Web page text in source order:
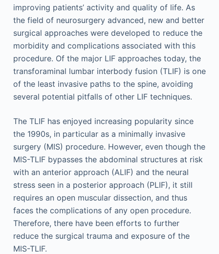
improving patients’ activity and quality of life. As
the field of neurosurgery advanced, new and better
surgical approaches were developed to reduce the
morbidity and complications associated with this
procedure. Of the major LIF approaches today, the
transforaminal lumbar interbody fusion (TLIF) is one
of the least invasive paths to the spine, avoiding
several potential pitfalls of other LIF techniques.
The TLIF has enjoyed increasing popularity since
the 1990s, in particular as a minimally invasive
surgery (MIS) procedure. However, even though the
MIS-TLIF bypasses the abdominal structures at risk
with an anterior approach (ALIF) and the neural
stress seen in a posterior approach (PLIF), it still
requires an open muscular dissection, and thus
faces the complications of any open procedure.
Therefore, there have been efforts to further
reduce the surgical trauma and exposure of the
MIS-TLIF.